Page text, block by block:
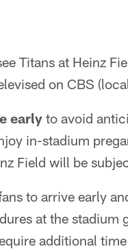
Titans at Heinz
on CBS
early to avoid
in-stadium
Field will be
to arrive early
at the
additional